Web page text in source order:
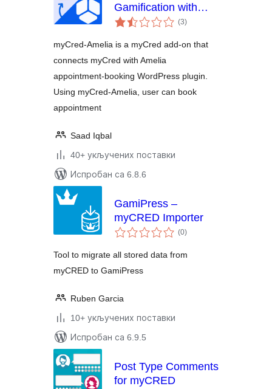
Gamification with
Events &
Booking
(3укупних
оцена
)
myCred-Amelia is a myCred add-on that
connects myCred with Amelia
appointment-booking WordPress plugin.
Using myCred-Amelia, user can book
appointment
Saad Iqbal
40+ укључених поставки
Испробан са 6.8.6
GamiPress –
myCRED Importer
(0укупних
оцена
)
Tool to migrate all stored data from
myCRED to GamiPress
Ruben Garcia
10+ укључених поставки
Испробан са 6.9.5
Post Type Comments
for myCRED